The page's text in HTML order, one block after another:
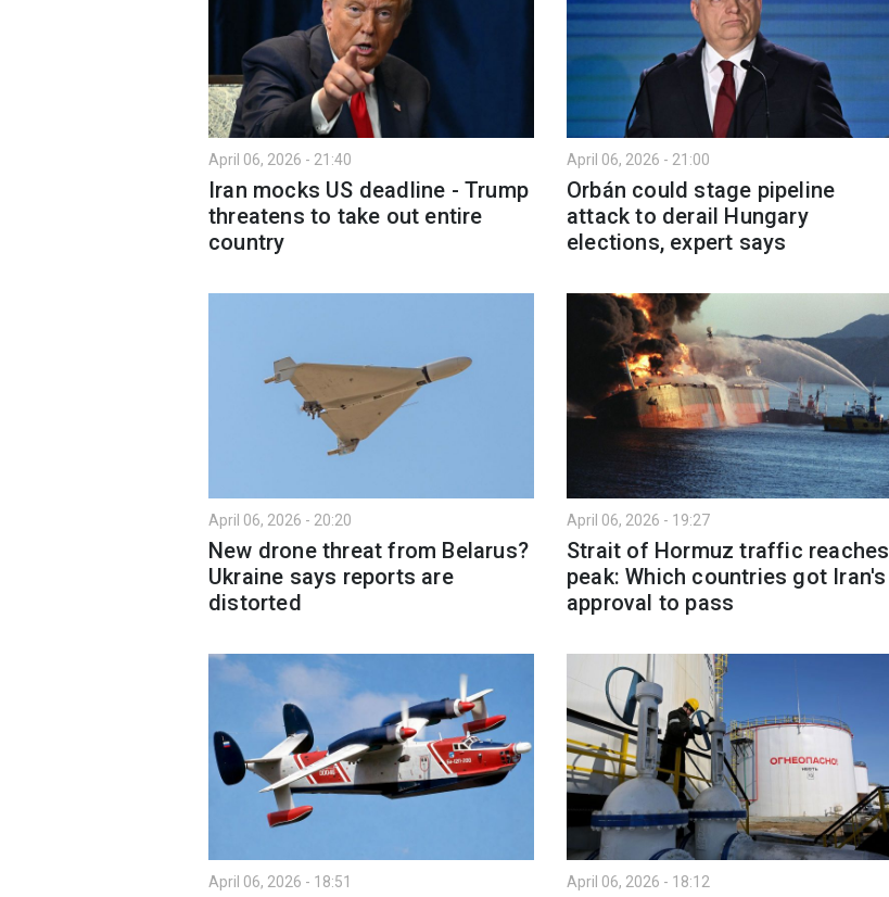
April 06, 2026 - 21:40
Iran mocks US deadline - Trump
threatens to take out entire
country
April 06, 2026 - 21:00
Orbán could stage pipeline
attack to derail Hungary
elections, expert says
April 06, 2026 - 20:20
New drone threat from Belarus?
Ukraine says reports are
distorted
April 06, 2026 - 19:27
Strait of Hormuz traffic reaches
peak: Which countries got Iran's
approval to pass
April 06, 2026 - 18:51 April 06, 2026 - 18:12